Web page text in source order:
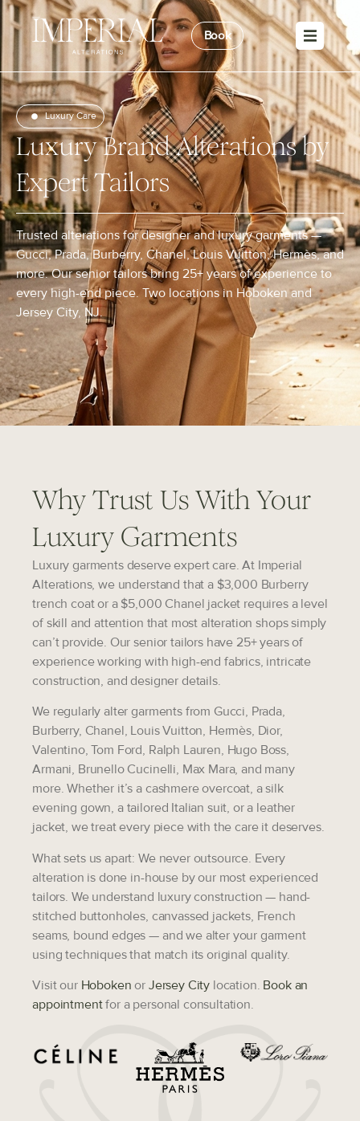
Book
Luxury Care
Luxury Brand Alterations by
Expert Tailors
Trusted alterations for designer and luxury garments —
Gucci, Prada, Burberry, Chanel, Louis Vuitton, Hermès, and
more. Our senior tailors bring 25+ years of experience to
every high-end piece. Two locations in Hoboken and
Jersey City, NJ.
Why Trust Us With Your
Luxury Garments
Luxury garments deserve expert care. At Imperial
Alterations, we understand that a $3,000 Burberry
trench coat or a $5,000 Chanel jacket requires a level
of skill and attention that most alteration shops simply
can’t provide. Our senior tailors have 25+ years of
experience working with high-end fabrics, intricate
construction, and designer details.
We regularly alter garments from Gucci, Prada,
Burberry, Chanel, Louis Vuitton, Hermès, Dior,
Valentino, Tom Ford, Ralph Lauren, Hugo Boss,
Armani, Brunello Cucinelli, Max Mara, and many
more. Whether it’s a cashmere overcoat, a silk
evening gown, a tailored Italian suit, or a leather
jacket, we treat every piece with the care it deserves.
What sets us apart: We never outsource. Every
alteration is done in-house by our most experienced
tailors. We understand luxury construction — hand-
stitched buttonholes, canvassed jackets, French
seams, bound edges — and we alter your garment
using techniques that match its original quality.
Visit our Hoboken or Jersey City location. Book an
appointmentfor a personal consultation.